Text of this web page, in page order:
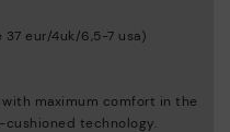
37 eur/4uk/6,5-7 usa)
with maximum comfort in the
cushioned technology.